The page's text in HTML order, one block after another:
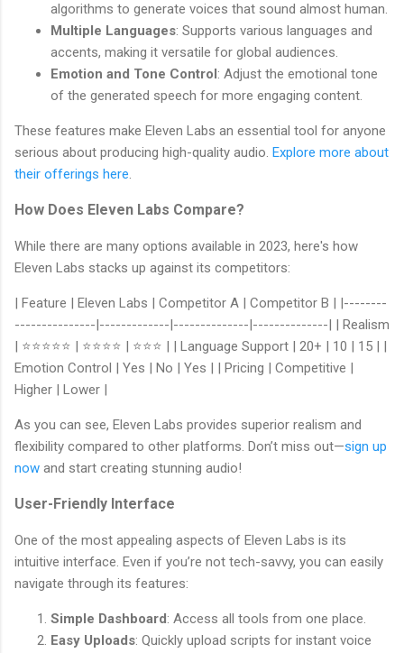
algorithms to generate voices that sound almost human.
Multiple Languages: Supports various languages and
accents, making it versatile for global audiences.
Emotion and Tone Control: Adjust the emotional tone
of the generated speech for more engaging content.
These features make Eleven Labs an essential tool for anyone
serious about producing high-quality audio. Explore more about
their offerings here.
How Does Eleven Labs Compare?
While there are many options available in 2023, here's how
Eleven Labs stacks up against its competitors:
| Feature | Eleven Labs | Competitor A | Competitor B | |--------
---------------|-------------|--------------|--------------| | Realism
| ⭐⭐⭐⭐⭐ | ⭐⭐⭐⭐ | ⭐⭐⭐ | | Language Support | 20+ | 10 | 15 | |
Emotion Control | Yes | No | Yes | | Pricing | Competitive |
Higher | Lower |
As you can see, Eleven Labs provides superior realism and
flexibility compared to other platforms. Don’t miss out—sign up
now and start creating stunning audio!
User-Friendly Interface
One of the most appealing aspects of Eleven Labs is its
intuitive interface. Even if you’re not tech-savvy, you can easily
navigate through its features:
Simple Dashboard: Access all tools from one place.
Easy Uploads: Quickly upload scripts for instant voice